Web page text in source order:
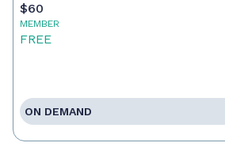
$60
MEMBER
FREE
ON DEMAND